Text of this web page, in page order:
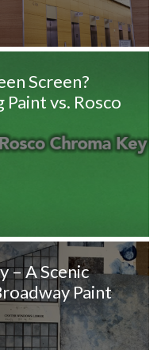
Screen?
vs. Rosco
– A Scenic
Paint